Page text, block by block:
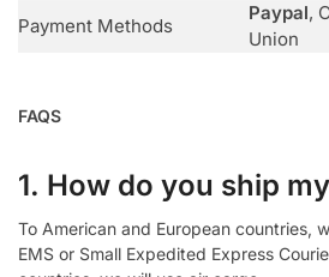
Payment Methods
Paypal,
Union
FAQS
1. How do you ship
To American and European countries,
EMS or Small Expedited Express